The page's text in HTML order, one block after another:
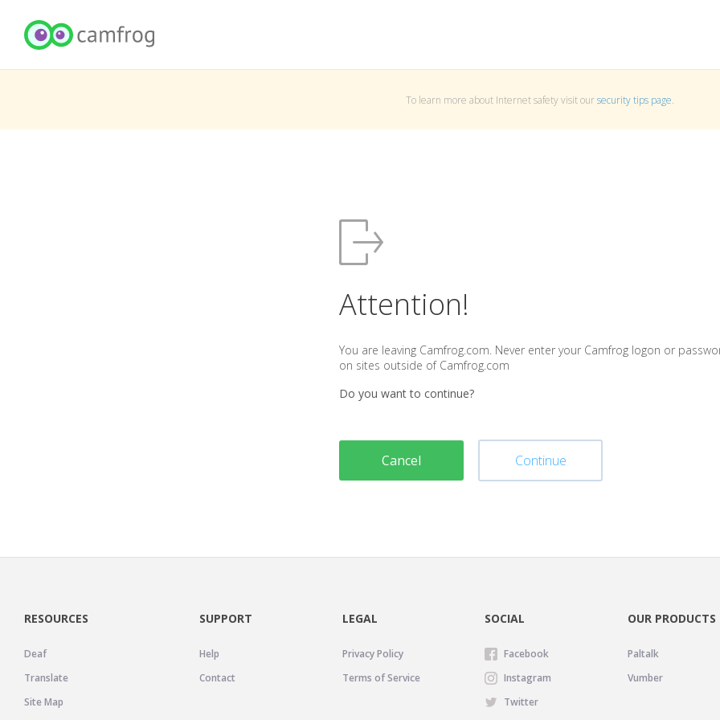
To learn more about Internet safety visit oursecurity tips page.
Attention!
You are leaving Camfrog.com. Never enter your Camfrog logon or
on sites outside of Camfrog.com
Do you want to continue?
Cancel Continue
RESOURCES
Deaf
Translate
Site Map
SUPPORT
Help
Contact
LEGAL
Privacy Policy
Terms of Service
SOCIAL
Facebook
Instagram
Twitter
OUR PRODUCTS
Paltalk
Vumber